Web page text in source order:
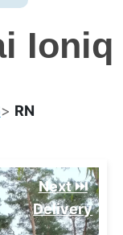
Ioniq
RN
Next ⏭️
Delivery